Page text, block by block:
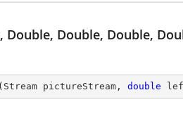
Double, Double, Double,
( Stream pictureStream, double